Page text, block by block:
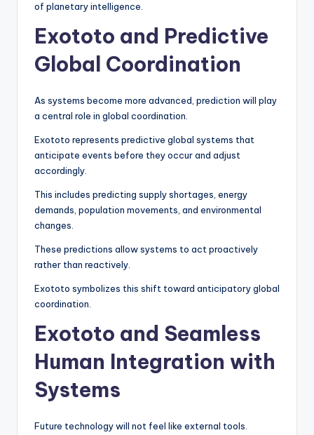
of planetary intelligence.
Exototo and Predictive
Global Coordination
As systems become more advanced, prediction will play
a central role in global coordination.
Exototo represents predictive global systems that
anticipate events before they occur and adjust
accordingly.
This includes predicting supply shortages, energy
demands, population movements, and environmental
changes.
These predictions allow systems to act proactively
rather than reactively.
Exototo symbolizes this shift toward anticipatory global
coordination.
Exototo and Seamless
Human Integration with
Systems
Future technology will not feel like external tools.